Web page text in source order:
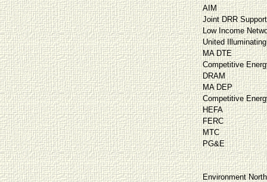
AIM
Joint DRR
Low Income
United Illuminating
MA DTE
Competitive
DRAM
MA DEP
Competitive
HEFA
FERC
MTC
PG&E
Environment